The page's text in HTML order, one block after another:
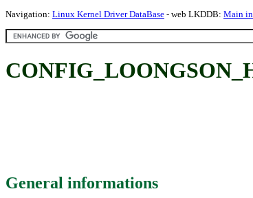
Navigation: Linux Kernel Driver DataBase - web LKDDB: Main
General informations